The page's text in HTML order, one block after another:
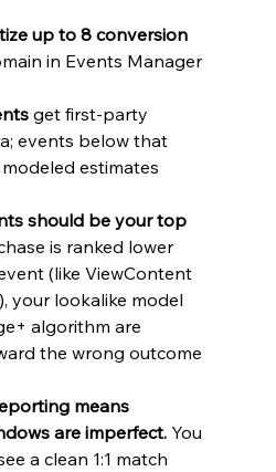
up to 8 conversion
in Events Manager
get first-party
events below that
estimates
should be your top
is ranked lower
(like ViewContent
your lookalike model
algorithm are
the wrong outcome
means
are imperfect. You
a clean 1:1 match